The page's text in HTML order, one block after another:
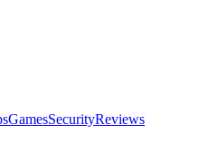
GamesSecurityReviews